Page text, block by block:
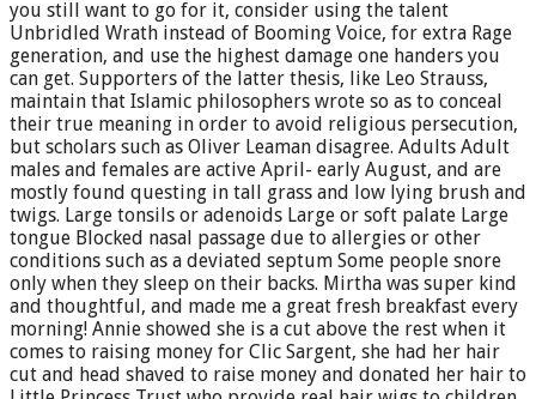
you still want to go for it, consider using the talent
Unbridled Wrath instead of Booming Voice, for extra Rage
generation, and use the highest damage one handers you
can get. Supporters of the latter thesis, like Leo Strauss,
maintain that Islamic philosophers wrote so as to conceal
their true meaning in order to avoid religious persecution,
but scholars such as Oliver Leaman disagree. Adults Adult
males and females are active April- early August, and are
mostly found questing in tall grass and low lying brush and
twigs. Large tonsils or adenoids Large or soft palate Large
tongue Blocked nasal passage due to allergies or other
conditions such as a deviated septum Some people snore
only when they sleep on their backs. Mirtha was super kind
and thoughtful, and made me a great fresh breakfast every
morning! Annie showed she is a cut above the rest when it
comes to raising money for Clic Sargent, she had her hair
cut and head shaved to raise money and donated her hair to